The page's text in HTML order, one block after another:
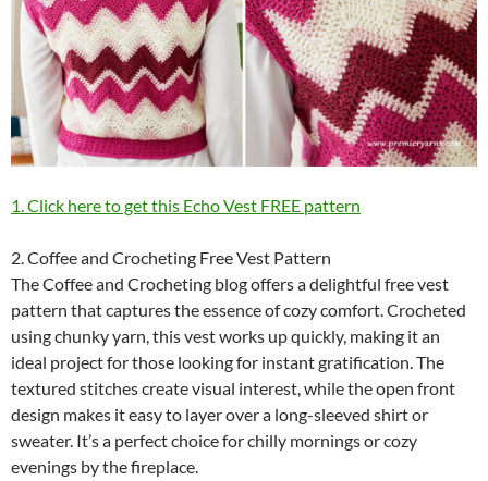
1. Click here to get this Echo Vest FREE pattern
2. Coffee and Crocheting Free Vest Pattern
The Coffee and Crocheting blog offers a delightful free vest
pattern that captures the essence of cozy comfort. Crocheted
using chunky yarn, this vest works up quickly, making it an
ideal project for those looking for instant gratification. The
textured stitches create visual interest, while the open front
design makes it easy to layer over a long-sleeved shirt or
sweater. It’s a perfect choice for chilly mornings or cozy
evenings by the fireplace.